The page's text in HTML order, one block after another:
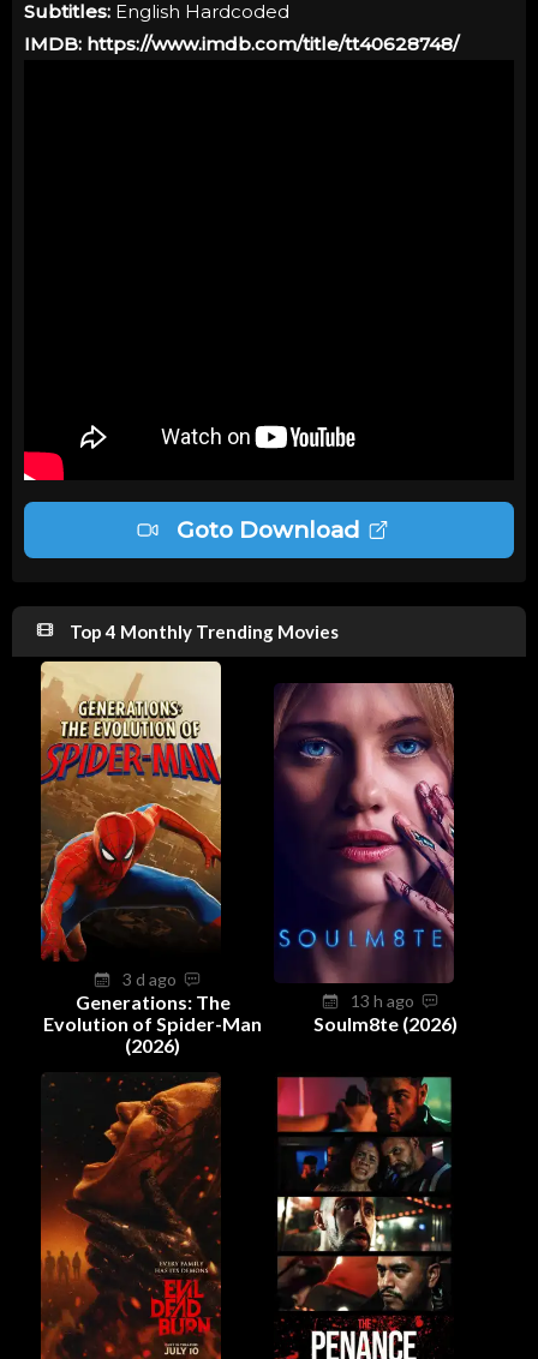
Subtitles: English Hardcoded
IMDB: https://www.imdb.com/title/tt40628748/
Goto Download
Top 4 Monthly Trending Movies
3 d ago
Generations: The
Evolution of Spider-Man
(2026)
13 h ago
Soulm8te (2026)